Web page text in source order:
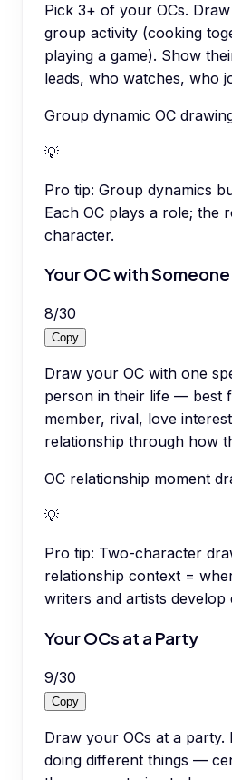
Pick 3+ of your OCs.
group activity (cooking
playing a game). Show
leads, who watches, who
Group dynamic OC
💡
Pro tip: Group dynamics
Each OC plays a role; the
character.
Your OC with
8/30
Copy
Draw your OC with one
person in their life — best
member, rival, love
relationship through how
OC relationship moment
💡
Pro tip: Two-character
relationship context =
writers and artists develop
Your OCs at a Party
9/30
Copy
Draw your OCs at a party.
doing different things —